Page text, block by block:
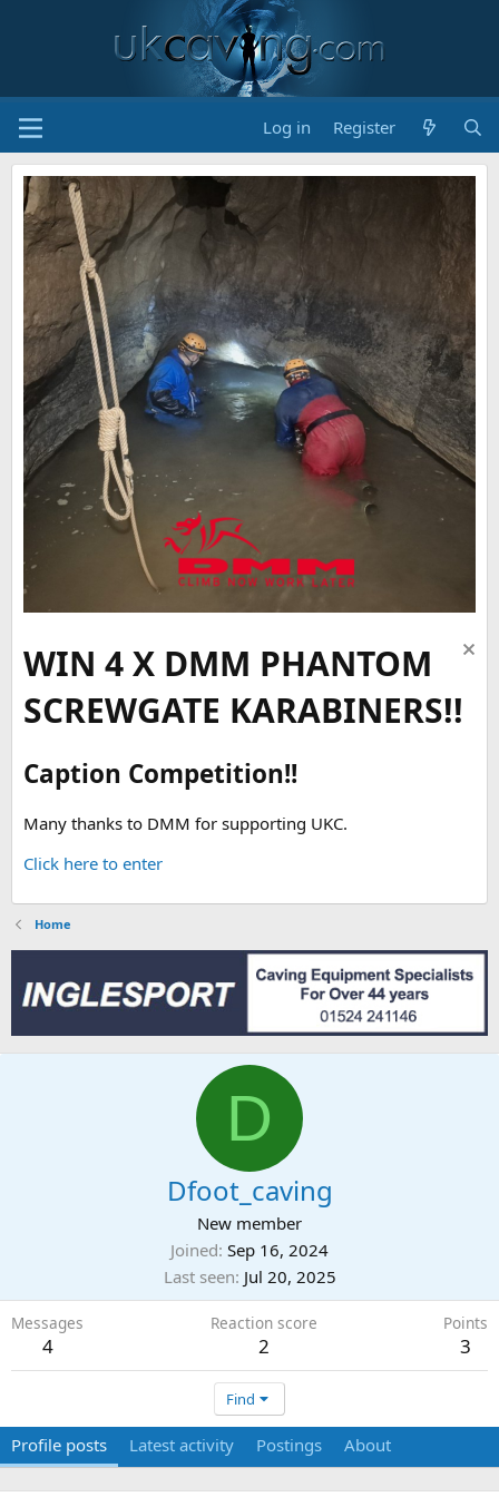
Log in Register
WIN 4 X DMM PHANTOM
SCREWGATE KARABINERS!!
Caption Competition!!
Many thanks to DMM for supporting UKC.
Click here to enter
Home
D
Dfoot_caving
New member
Joined Sep 16, 2024
Last seen Jul 20, 2025
Messages
4
Reaction score
2
Points
3
Find
Profile posts Latest activity Postings About